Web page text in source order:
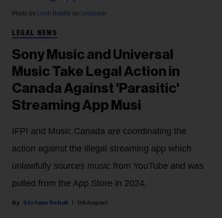
Photo by Leon Bublitz on Unsplash
LEGAL NEWS
Sony Music and Universal
Music Take Legal Action in
Canada Against 'Parasitic'
Streaming App Musi
IFPI and Music Canada are coordinating the
action against the illegal streaming app which
unlawfully sources music from YouTube and was
pulled from the App Store in 2024.
Stefano Rebuli 06 August